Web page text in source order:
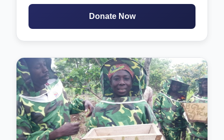
Donate Now